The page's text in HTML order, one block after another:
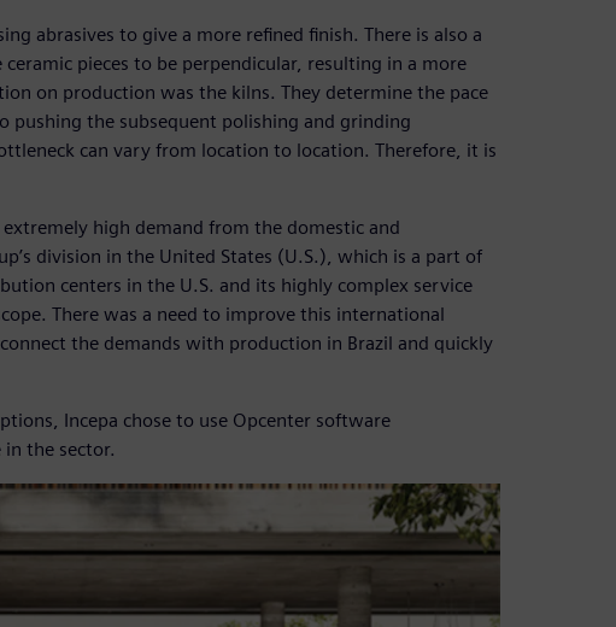
abrasives to give a more refined finish. There is also a
pieces to be perpendicular, resulting in a more
on production was the kilns. They determine the pace
the subsequent polishing and grinding
can vary from location to location. Therefore, it is
high demand from the domestic and
division in the United States (U.S.), which is a part of
centers in the U.S. and its highly complex service
There was a need to improve this international
the demands with production in Brazil and quickly
Incepa chose to use Opcenter software
the sector.